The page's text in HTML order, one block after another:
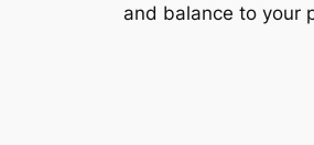
and balance to your